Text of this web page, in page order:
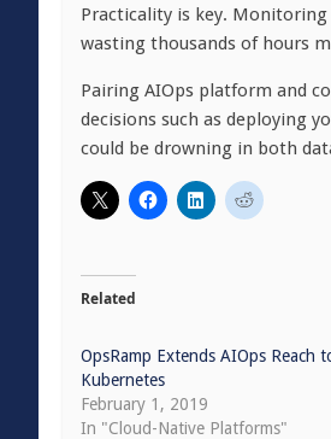
Practicality is key. Monitoring
wasting thousands of hours
Pairing AIOps platform and
decisions such as deploying
could be drowning in both
Related
OpsRamp Extends AIOps Reach
Kubernetes
February 1, 2019
In "Cloud-Native Platforms"